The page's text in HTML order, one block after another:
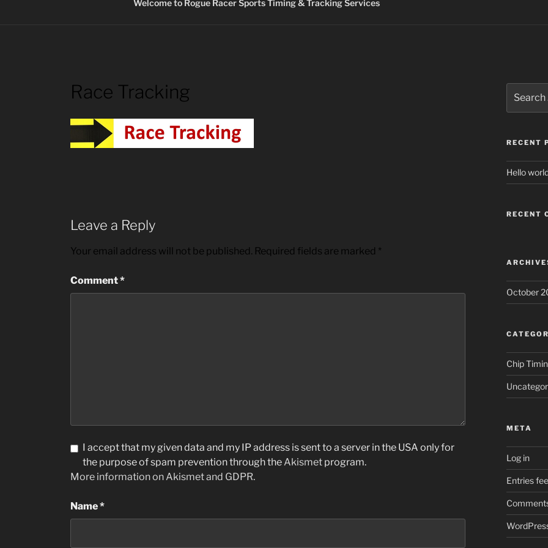
Welcome to Rogue Racer Sports Timing & Tracking Services
Race Tracking
Leave a Reply
Your email address will not be published. Required fields are marked *
Comment*
I accept that my given data and my IP address is sent to a server in the USA only for
the purpose of spam prevention through the Akismet program.
More information on Akismet and GDPR.
Name*
for:
RECENT
Hello
RECENT
October
Chip
META
Log in
Entries